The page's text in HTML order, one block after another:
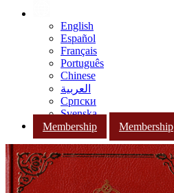
English
Español
Français
Português
Chinese
العربية
Српски
Svenska
Membership
Membership